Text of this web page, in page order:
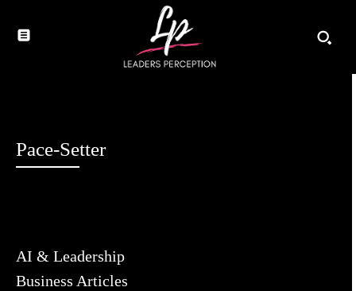
Pace-Setter
AI & Leadership
Business Articles